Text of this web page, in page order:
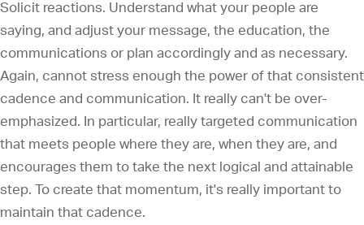
Solicit reactions. Understand what your people are
saying, and adjust your message, the education, the
communications or plan accordingly and as necessary.
Again, cannot stress enough the power of that consistent
cadence and communication. It really can't be over-
emphasized. In particular, really targeted communication
that meets people where they are, when they are, and
encourages them to take the next logical and attainable
step. To create that momentum, it's really important to
maintain that cadence.